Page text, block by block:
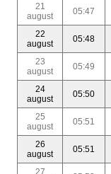
21
august
05:47
22
august
05:48
23
august
05:49
24
august
05:50
25
august
05:51
26
august
05:51
27